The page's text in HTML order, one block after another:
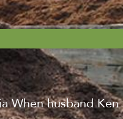
When husband Ken